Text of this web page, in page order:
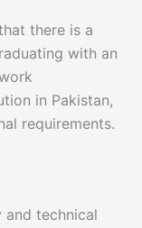
there is a
with an
in Pakistan,
requirements.
technical